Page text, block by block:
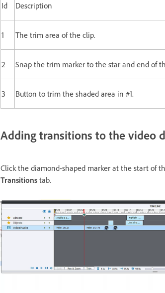
Id Description
1 The trim area of the clip.
2 Snap the trim marker to the star and end of
3 Button to trim the shaded area in #1.
Adding transitions to the video
Click the diamond-shaped marker at the start of
Transitions tab.